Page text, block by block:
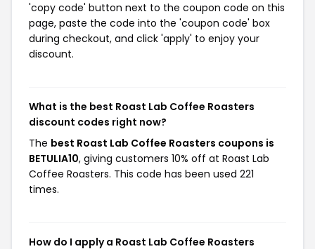
'copy code' button next to the coupon code on this
page, paste the code into the 'coupon code' box
during checkout, and click 'apply' to enjoy your
discount.
What is the best Roast Lab Coffee Roasters
discount codes right now?
The best Roast Lab Coffee Roasters coupons is
BETULIA10, giving customers 10% off at Roast Lab
Coffee Roasters. This code has been used 221
times.
How do I apply a Roast Lab Coffee Roasters